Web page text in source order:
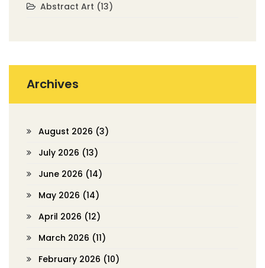
Abstract Art (13)
Archives
August 2026 (3)
July 2026 (13)
June 2026 (14)
May 2026 (14)
April 2026 (12)
March 2026 (11)
February 2026 (10)